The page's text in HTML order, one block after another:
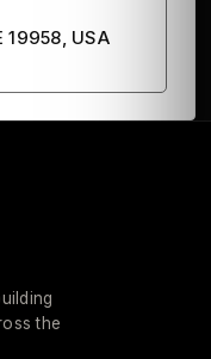
19958, USA
the